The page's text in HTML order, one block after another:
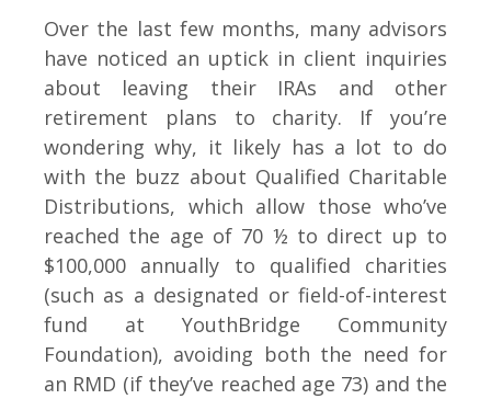
Over the last few months, many advisors
have noticed an uptick in client inquiries
about leaving their IRAs and other
retirement plans to charity. If you’re
wondering why, it likely has a lot to do
with the buzz about Qualified Charitable
Distributions, which allow those who’ve
reached the age of 70 ½ to direct up to
$100,000 annually to qualified charities
(such as a designated or field-of-interest
fund at YouthBridge Community
Foundation), avoiding both the need for
an RMD (if they’ve reached age 73) and the